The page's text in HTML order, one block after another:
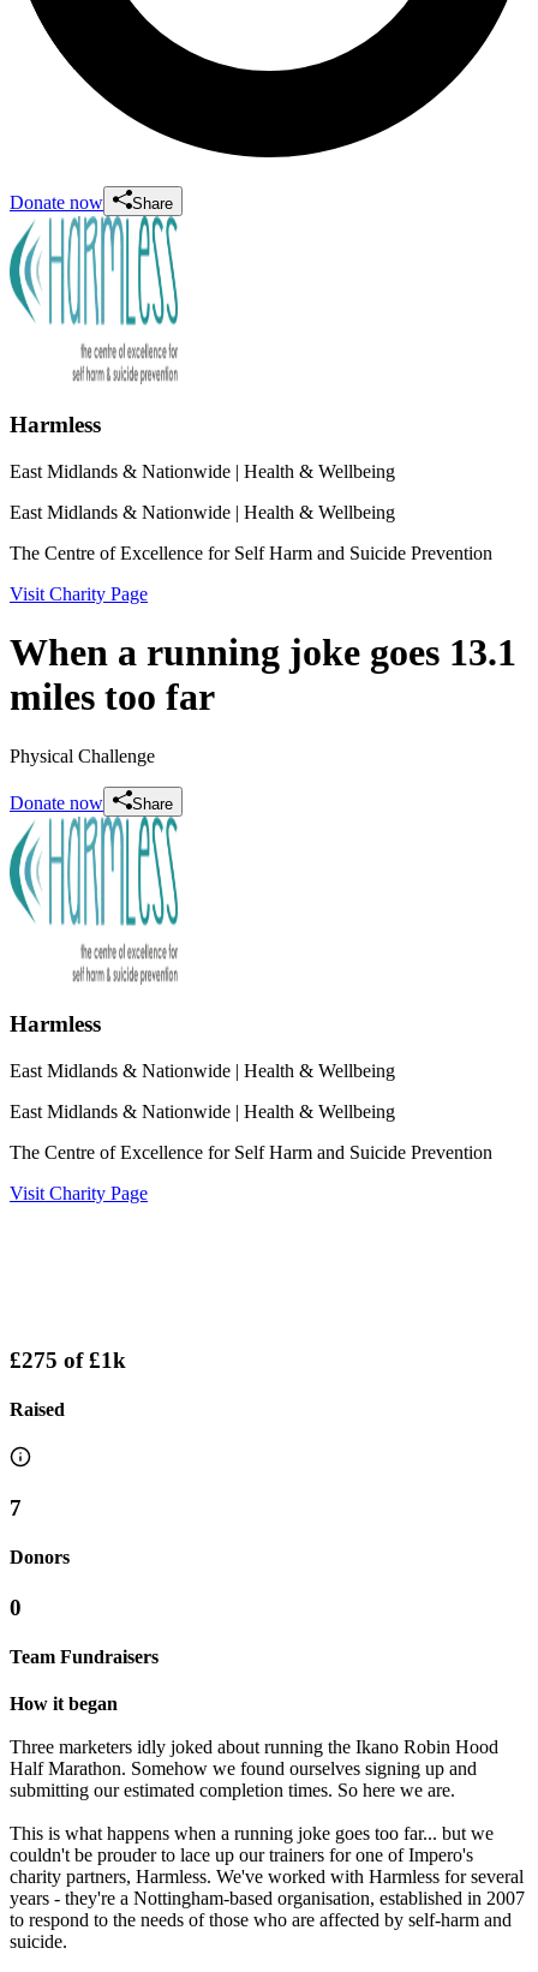
Donate now Share
Harmless
East Midlands & Nationwide | Health & Wellbeing
East Midlands & Nationwide | Health & Wellbeing
The Centre of Excellence for Self Harm and Suicide Prevention
Visit Charity Page
When a running joke goes 13.1
miles too far
Physical Challenge
Donate now Share
Harmless
East Midlands & Nationwide | Health & Wellbeing
East Midlands & Nationwide | Health & Wellbeing
The Centre of Excellence for Self Harm and Suicide Prevention
Visit Charity Page
£275 of£1k
Raised
7
Donors
0
Team Fundraisers
How it began
Three marketers idly joked about running the Ikano Robin Hood
Half Marathon. Somehow we found ourselves signing up and
submitting our estimated completion times. So here we are.
This is what happens when a running joke goes too far... but we
couldn't be prouder to lace up our trainers for one of Impero's
charity partners, Harmless. We've worked with Harmless for several
years - they're a Nottingham-based organisation, established in 2007
to respond to the needs of those who are affected by self-harm and
suicide.